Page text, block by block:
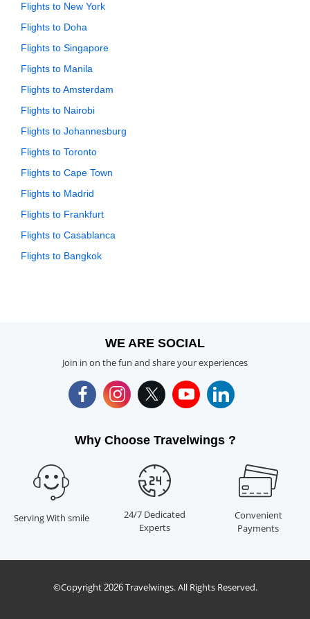
Flights to New York
Flights to Doha
Flights to Singapore
Flights to Manila
Flights to Amsterdam
Flights to Nairobi
Flights to Johannesburg
Flights to Toronto
Flights to Cape Town
Flights to Madrid
Flights to Frankfurt
Flights to Casablanca
Flights to Bangkok
WE ARE SOCIAL
Join in on the fun and share your experiences
Why Choose Travelwings ?
Serving With smile
24/7 Dedicated
Experts
Convenient
Payments
©Copyright 2026Travelwings. All Rights Reserved.